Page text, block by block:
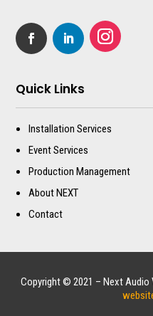
Quick Links
Installation Services
Event Services
Production Management
About NEXT
Contact
Copyright © 2021 – Next Audio